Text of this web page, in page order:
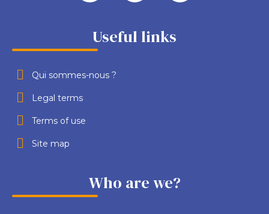
Useful links
Qui sommes-nous ?
Legal terms
Terms of use
Site map
Who are we?